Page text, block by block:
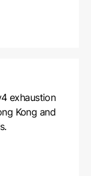
exhaustion
Kong and